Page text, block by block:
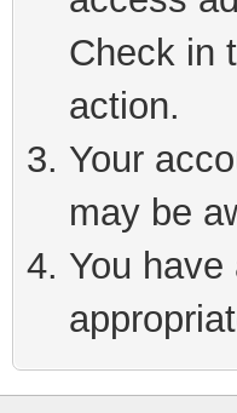
Check in
action.
Your
may be
You